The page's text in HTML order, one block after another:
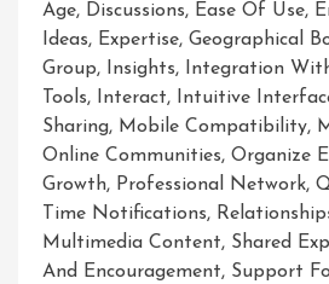
Age, Discussions, Ease Of Use,
Ideas, Expertise, Geographical
Group, Insights, Integration
Tools, Interact, Intuitive
Sharing, Mobile Compatibility,
Online Communities, Organize
Growth, Professional Network,
Time Notifications,
Multimedia Content, Shared
And Encouragement, Support